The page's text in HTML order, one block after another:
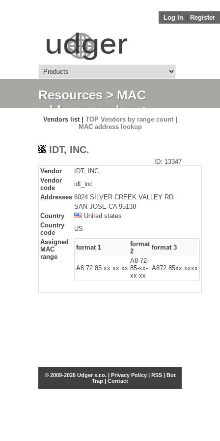
Log In Register
Resources> MAC
address vendors>
Detail
Vendors list | TOP Vendors by range count|
MAC address lookup
IDT, INC.
ID: 13347
Vendor
IDT, INC.
Vendor
code
idt_inc
Addresses 6024 SILVER CREEK VALLEY RD
SAN JOSE CA 95138
Country
United states
Country
code
US
Assigned
MAC
range
format 1
format
2
format 3
A8:72:85:xx:xx:xx
A8-72-
85-xx-
xx-xx
A872.85xx.xxxx
© 2009-2026 Udger s.r.o. | Privacy Policy| RSS| Bot
Trap | Contact